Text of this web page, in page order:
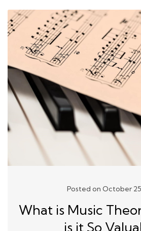
What is Music
is it So
Posted on October